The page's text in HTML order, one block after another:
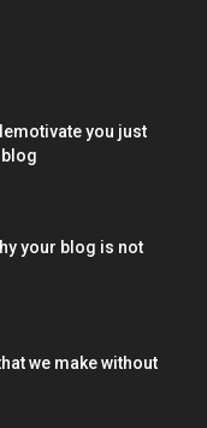
you just
your blog is not
we make without